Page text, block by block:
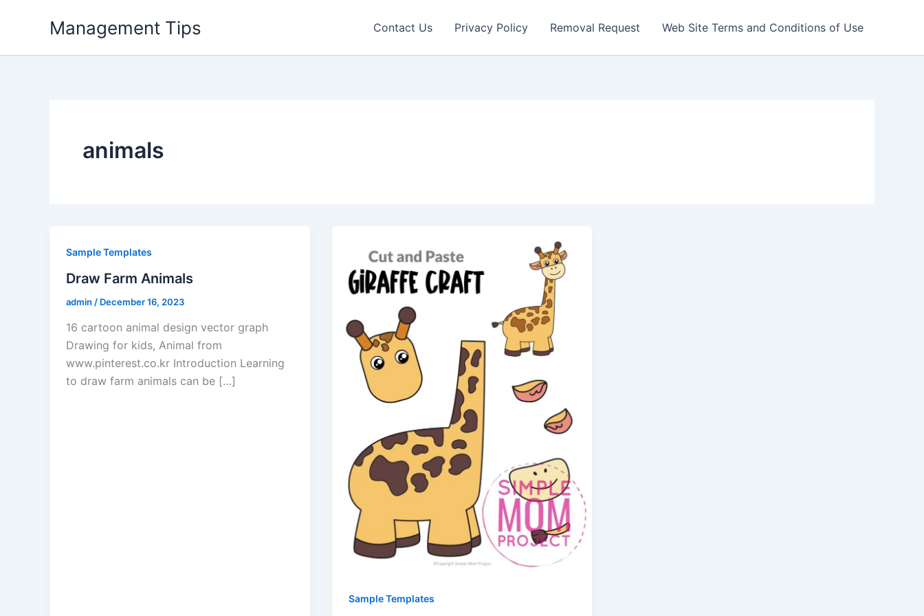
Management Tips Contact Us Privacy Policy Removal Request Web Site Terms and Conditions of Use
animals
Sample Templates
Draw Farm Animals
admin / December 16, 2023
16 cartoon animal design vector graph
Drawing for kids, Animal from
www.pinterest.co.kr Introduction Learning
to draw farm animals can be […]
Sample Templates